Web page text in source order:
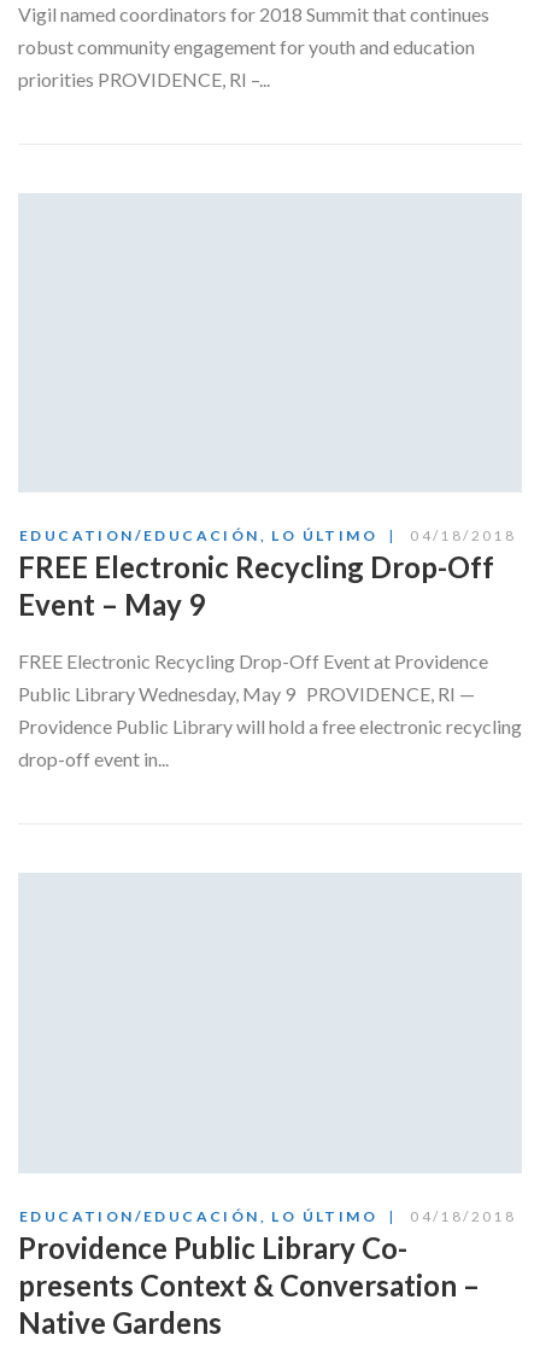
Vigil named coordinators for 2018 Summit that continues
robust community engagement for youth and education
priorities PROVIDENCE, RI –...
EDUCATION/EDUCACIÓN , LO ÚLTIMO 04/18/2018
FREE Electronic Recycling Drop-Off
Event – May 9
FREE Electronic Recycling Drop-Off Event at Providence
Public Library Wednesday, May 9 PROVIDENCE, RI —
Providence Public Library will hold a free electronic recycling
drop-off event in...
EDUCATION/EDUCACIÓN LO ÚLTIMO 04/18/2018
Providence Public Library Co-
presents Context & Conversation –
Native Gardens